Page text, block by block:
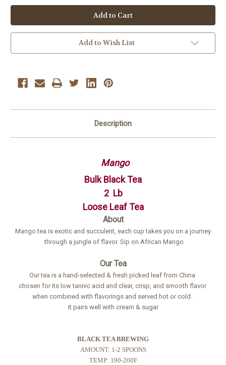
Mango
Black
Bulk
Tea
2
Lb
Loose
Leaf
Mango
Black
Bulk
Tea
2
Lb
Loose
Leaf
Add to Wish List
Description
Mango
Bulk Black Tea
2 Lb
Loose Leaf Tea
About
Mango tea is exotic and succulent, each cup takes you on a journey
through a jungle of flavor. Sip on African Mango
Our Tea
Our tea is a hand-selected & fresh picked leaf from China
chosen for its low tannic acid and clear, crisp, and smooth flavor
when combined with flavorings and served hot or cold.
It pairs well with cream & sugar
BLACK TEA BREWING
AMOUNT: 1-2 SPOONS
TEMP: 190-200F